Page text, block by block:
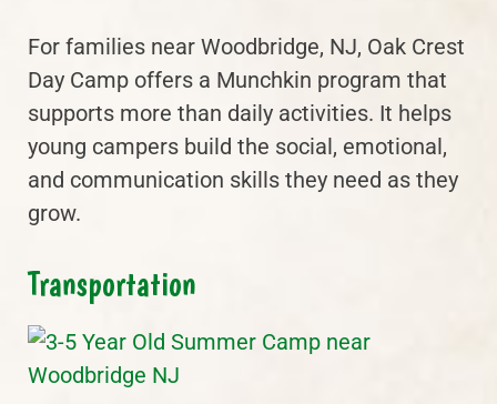
For families near Woodbridge, NJ, Oak Crest
Day Camp offers a Munchkin program that
supports more than daily activities. It helps
young campers build the social, emotional,
and communication skills they need as they
grow.
Transportation